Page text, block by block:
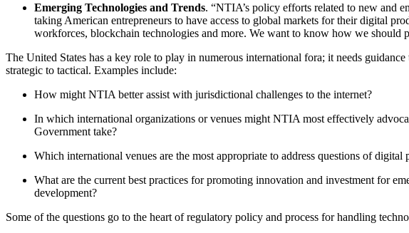
Emerging Technologies and Trends. “NTIA’s policy efforts related to new and
taking American entrepreneurs to have access to global markets for their digital
workforces, blockchain technologies and more. We want to know how we should
The United States has a key role to play in numerous international fora; it needs
strategic to tactical. Examples include:
How might NTIA better assist with jurisdictional challenges to the internet?
In which international organizations or venues might NTIA most effectively
Government take?
Which international venues are the most appropriate to address questions of
What are the current best practices for promoting innovation and investment for
development?
Some of the questions go to the heart of regulatory policy and process for handling